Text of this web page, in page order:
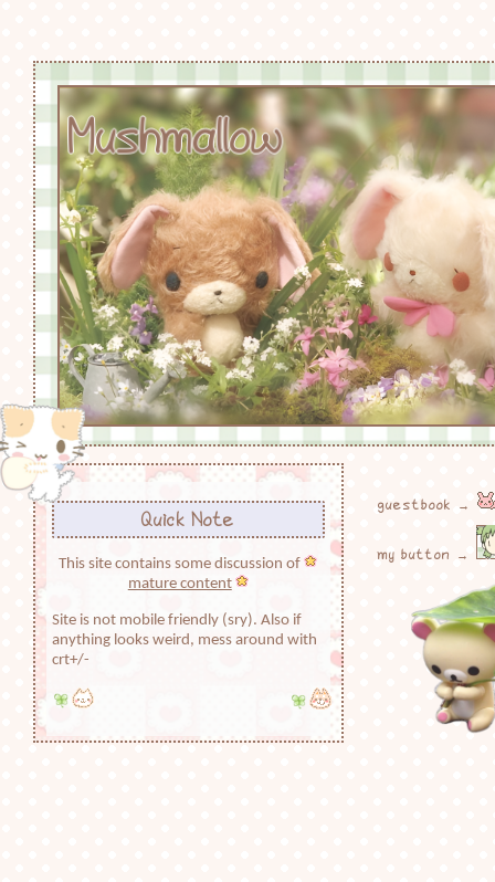
Mushmallow
Quick Note
This site contains some discussion of
mature content
Site is not mobile friendly (sry). Also if
anything looks weird, mess around with
crt+/-
guestbook →
my button →